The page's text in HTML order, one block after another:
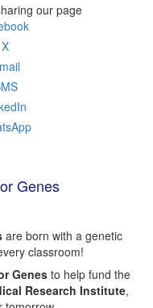
our page
Genes
are born with a genetic
classroom!
Genesto help fund the
Research Institute,